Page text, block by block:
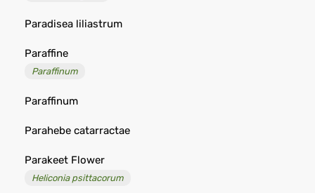
Paradisea liliastrum
Paraffine
Paraffinum
Paraffinum
Parahebe catarractae
Parakeet Flower
Heliconia psittacorum